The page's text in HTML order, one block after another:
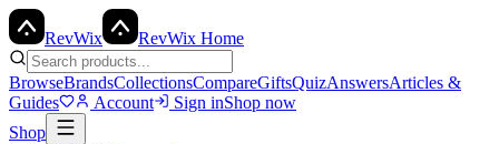
RevWix RevWix Home
BrowseBrandsCollectionsCompareGiftsQuizAnswersArticles &
Guides
Account Sign inShop now
Shop